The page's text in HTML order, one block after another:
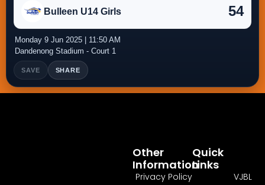
Bulleen U14 Girls 54
Monday 9 Jun 2025 | 11:50 AM
Dandenong Stadium - Court 1
SAVE SHARE
Quick
Links
VJBL
Other
Information
Privacy Policy